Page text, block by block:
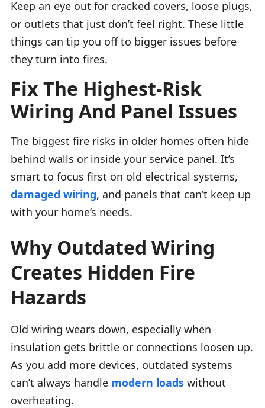
Keep an eye out for cracked covers, loose plugs,
or outlets that just don’t feel right. These little
things can tip you off to bigger issues before
they turn into fires.
Fix The Highest-Risk
Wiring And Panel Issues
The biggest fire risks in older homes often hide
behind walls or inside your service panel. It’s
smart to focus first on old electrical systems,
damaged wiring, and panels that can’t keep up
with your home’s needs.
Why Outdated Wiring
Creates Hidden Fire
Hazards
Old wiring wears down, especially when
insulation gets brittle or connections loosen up.
As you add more devices, outdated systems
can’t always handle modern loads without
overheating.